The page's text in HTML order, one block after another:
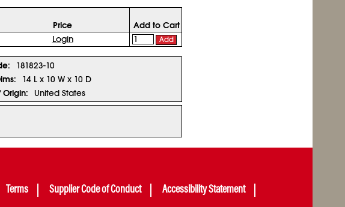
Price
Add to Cart
Login Add
181823-10
14 L x 10 W x 10 D
United States
Terms Supplier Code of Conduct
Accessibility Statement